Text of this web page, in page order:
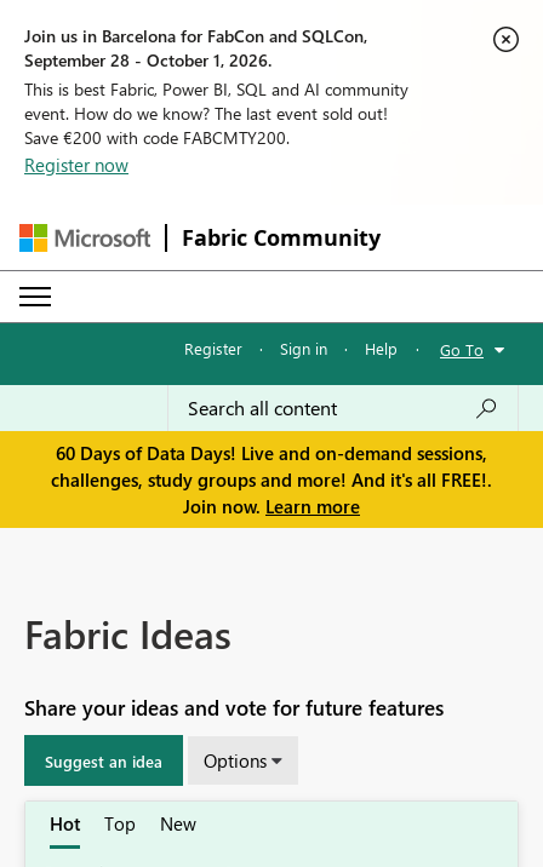
Join us in Barcelona for FabCon and SQLCon,
September 28 - October 1, 2026.
This is best Fabric, Power BI, SQL and AI community
event. How do we know? The last event sold out!
Save €200 with code FABCMTY200.
Register now
Fabric Community
Register · Sign in · Help · Go To
60 Days of Data Days! Live and on-demand sessions,
challenges, study groups and more! And it's all FREE!.
Join now. Learn more
Fabric Ideas
Share your ideas and vote for future features
Suggest an idea Options
Hot Top New